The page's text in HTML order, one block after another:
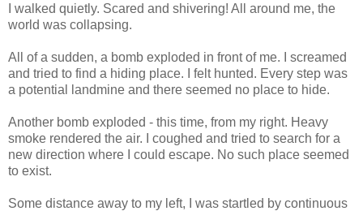
I walked quietly. Scared and shivering! All around me, the
world was collapsing.
All of a sudden, a bomb exploded in front of me. I screamed
and tried to find a hiding place. I felt hunted. Every step was
a potential landmine and there seemed no place to hide.
Another bomb exploded - this time, from my right. Heavy
smoke rendered the air. I coughed and tried to search for a
new direction where I could escape. No such place seemed
to exist.
Some distance away to my left, I was startled by continuous